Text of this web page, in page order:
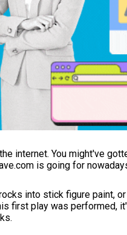
internet. You might've
is going for
into stick figure paint,
first play was performed,